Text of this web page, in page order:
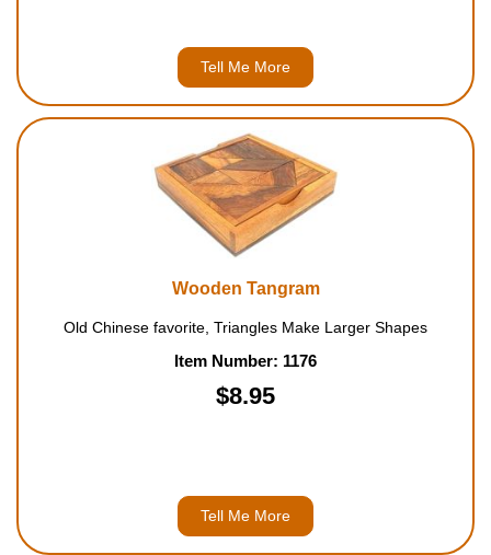
Tell Me More
Wooden Tangram
Old Chinese favorite, Triangles Make Larger Shapes
Item Number: 1176
$8.95
Tell Me More